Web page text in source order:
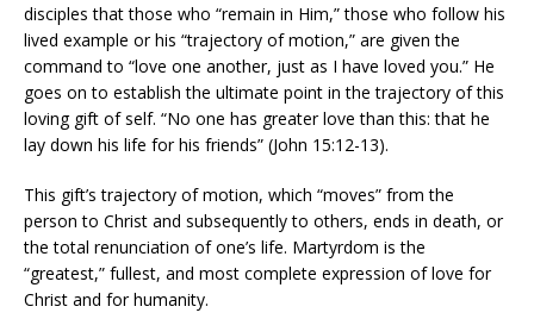
disciples that those who “remain in Him,” those who follow his
lived example or his “trajectory of motion,” are given the
command to “love one another, just as I have loved you.” He
goes on to establish the ultimate point in the trajectory of this
loving gift of self. “No one has greater love than this: that he
lay down his life for his friends” (John 15:12-13).
This gift’s trajectory of motion, which “moves” from the
person to Christ and subsequently to others, ends in death, or
the total renunciation of one’s life. Martyrdom is the
“greatest,” fullest, and most complete expression of love for
Christ and for humanity.